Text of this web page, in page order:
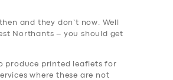
then and they don’t now. Well
Northants – you should get
produce printed leaflets for
where these are not